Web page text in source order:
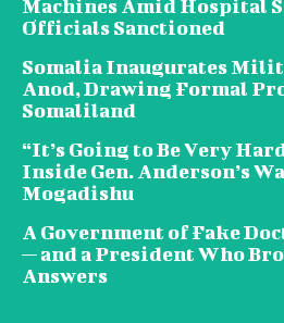
Machines Amid Hospital
Officials Sanctioned
Somalia Inaugurates
Anod, Drawing Formal
Somaliland
“It’s Going to Be Very
Inside Gen. Anderson’s
Mogadishu
A Government of Fake
— and a President Who
Answers